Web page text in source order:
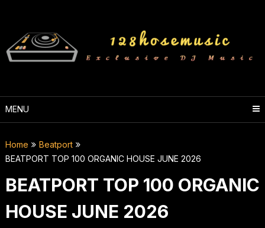
content
MENU
Home
Beatport
BEATPORT TOP 100 ORGANIC HOUSE JUNE 2026
BEATPORT TOP 100 ORGANIC
HOUSE JUNE 2026